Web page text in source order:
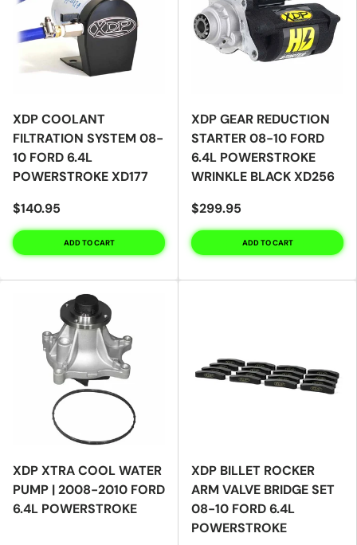
XDP COOLANT
FILTRATION SYSTEM 08-
10 FORD 6.4L
POWERSTROKE XD177
$140.95
ADD TO CART
XDP GEAR REDUCTION
STARTER 08-10 FORD
6.4L POWERSTROKE
WRINKLE BLACK XD256
$299.95
ADD TO CART
XDP XTRA COOL WATER
PUMP | 2008-2010 FORD
6.4L POWERSTROKE
XDP BILLET ROCKER
ARM VALVE BRIDGE SET
08-10 FORD 6.4L
POWERSTROKE